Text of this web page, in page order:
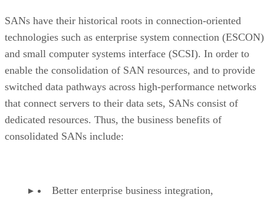
SANs have their historical roots in connection-oriented
technologies such as enterprise system connection (ESCON)
and small computer systems interface (SCSI). In order to
enable the consolidation of SAN resources, and to provide
switched data pathways across high-performance networks
that connect servers to their data sets, SANs consist of
dedicated resources. Thus, the business benefits of
consolidated SANs include:
Better enterprise business integration,